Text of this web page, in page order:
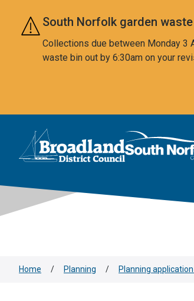
Skip to main content
South Norfolk garden
Collections due between Monday 3
waste bin out by 6:30am on your
Logo: Visit the Broadland and South
Home / Planning / Planning